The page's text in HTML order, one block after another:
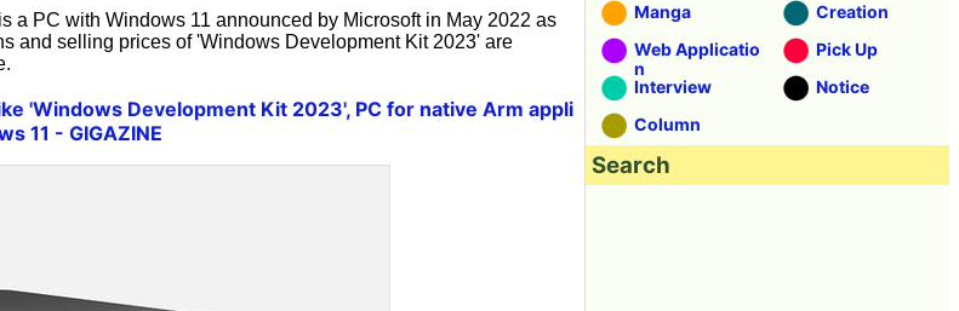
a PC with Windows 11 announced by Microsoft in May 2022 as
and selling prices of 'Windows Development Kit 2023' are
'Windows Development Kit 2023', PC for native Arm appli
11 - GIGAZINE
Manga
Creation
Web Applicatio
n
Pick Up
Interview
Notice
Column
Search